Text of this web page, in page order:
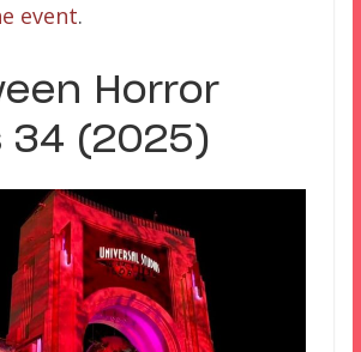
event.
Horror
34 (2025)